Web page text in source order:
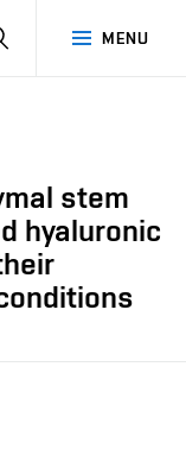
MENU
SEARCH
stem
hyaluronic